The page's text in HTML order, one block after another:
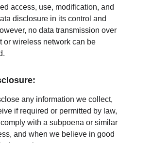
access, use, modification, and
disclosure in its control and
no data transmission over
or wireless network can be
any information we collect,
if required or permitted by law,
with a subpoena or similar
and when we believe in good